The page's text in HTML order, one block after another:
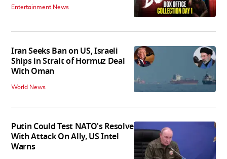
Entertainment News
Iran Seeks Ban on US, Israeli
Ships in Strait of Hormuz Deal
With Oman
World News
Putin Could Test NATO's Resolve
With Attack On Ally, US Intel
Warns